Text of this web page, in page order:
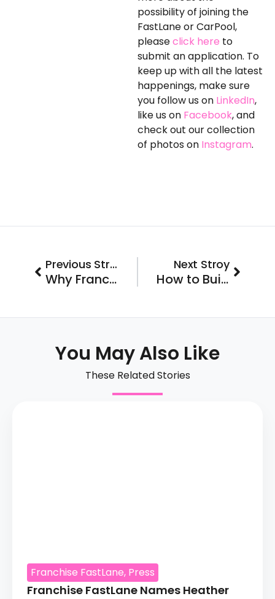
possibility of joining the
FastLane or CarPool,
pleaseclick here to
submit an application. To
keep up with all the latest
happenings, make sure
you follow us on LinkedIn,
like us on Facebook, and
check out our collection
of photos on Instagram.
Prev Previous Stroy
Why Franchise Ownership Doesn’t Need to be a Spooky or Scary Proposition
Next Stroy
How to Build, Nurture, and Maintain a Unique Corporate Culture in the Competitive World of Franchising…
Next
You May Also Like
These Related Stories
Franchise FastLane, Press
Franchise FastLane Names Heather